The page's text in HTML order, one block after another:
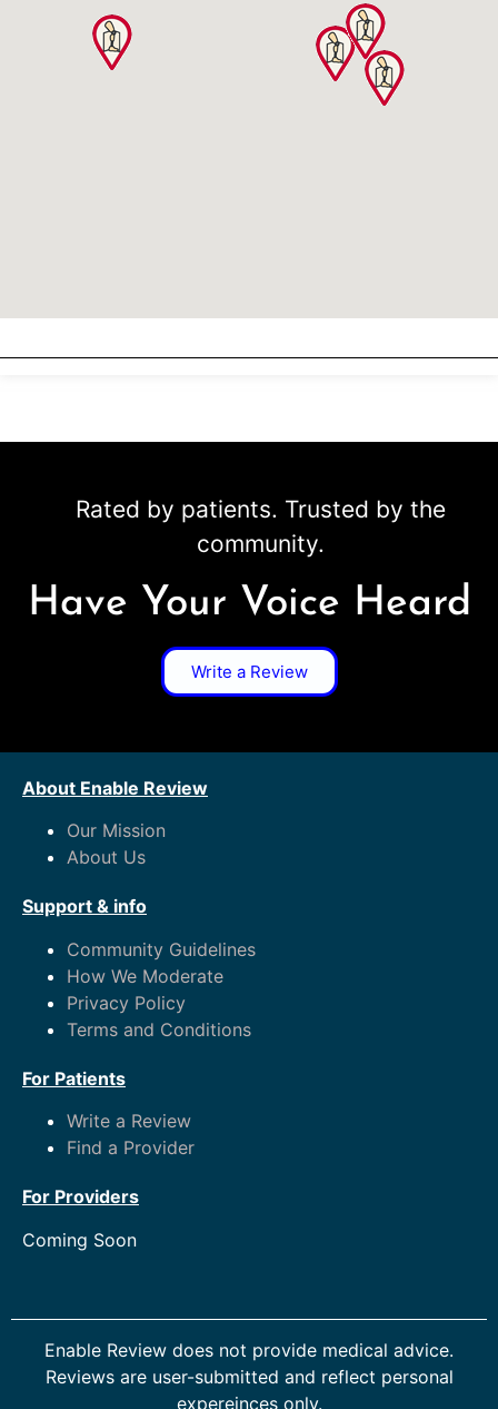
Rated by patients. Trusted by the
community.
Have Your Voice Heard
Write a Review
About Enable Review
Our Mission
About Us
Support & info
Community Guidelines
How We Moderate
Privacy Policy
Terms and Conditions
For Patients
Write a Review
Find a Provider
For Providers
Coming Soon
Enable Review does not provide medical advice.
Reviews are user-submitted and reflect personal
expereinces only.